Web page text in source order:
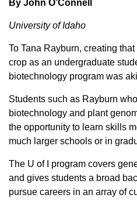
Library
Join Today |
Sign up for
By John O’Connell
University of Idaho
To Tana Rayburn, creating
crop as an undergraduate
biotechnology program was
Students such as Rayburn
biotechnology and plant
the opportunity to learn skills
much larger schools or in
The U of I program covers
and gives students a broad
pursue careers in an array of